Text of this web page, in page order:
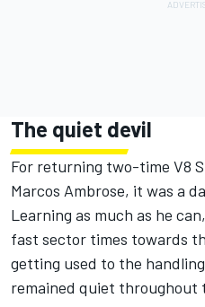
The quiet devil
For returning two-time V8
Marcos Ambrose, it was a
Learning as much as he
fast sector times towards
getting used to the
remained quiet throughout